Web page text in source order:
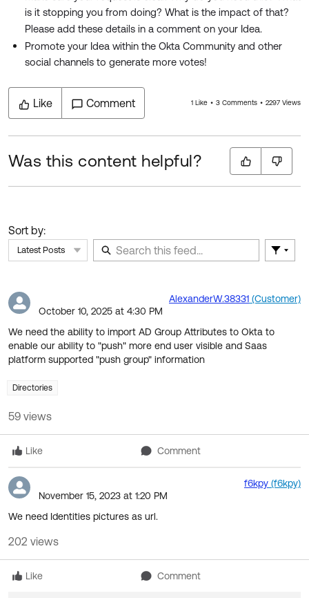
is it stopping you from doing? What is the impact of that?
Please add these details in a comment on your Idea.
Promote your Idea within the Okta Community and other
social channels to generate more votes!
Like Comment 1 Like 3 Comments 2297 Views
Was this content helpful?
Sort by:
Latest Posts
Filter
AlexanderW.38331 (Customer)
October 10, 2025 at 4:30 PM
We need the ability to import AD Group Attributes to Okta to
enable our ability to "push" more end user visible and Saas
platform supported "push group" information
Directories
Like Comment
59 views
f6kpy (f6kpy)
November 15, 2023 at 1:20 PM
We need Identities pictures as url.
Like Comment
202 views
of